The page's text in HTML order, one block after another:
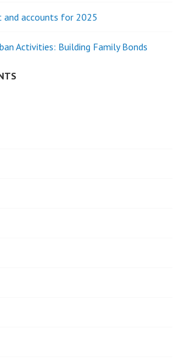
and accounts for 2025
Activities: Building Family Bonds